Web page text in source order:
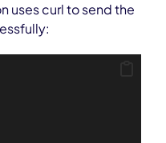
uses curl to send the